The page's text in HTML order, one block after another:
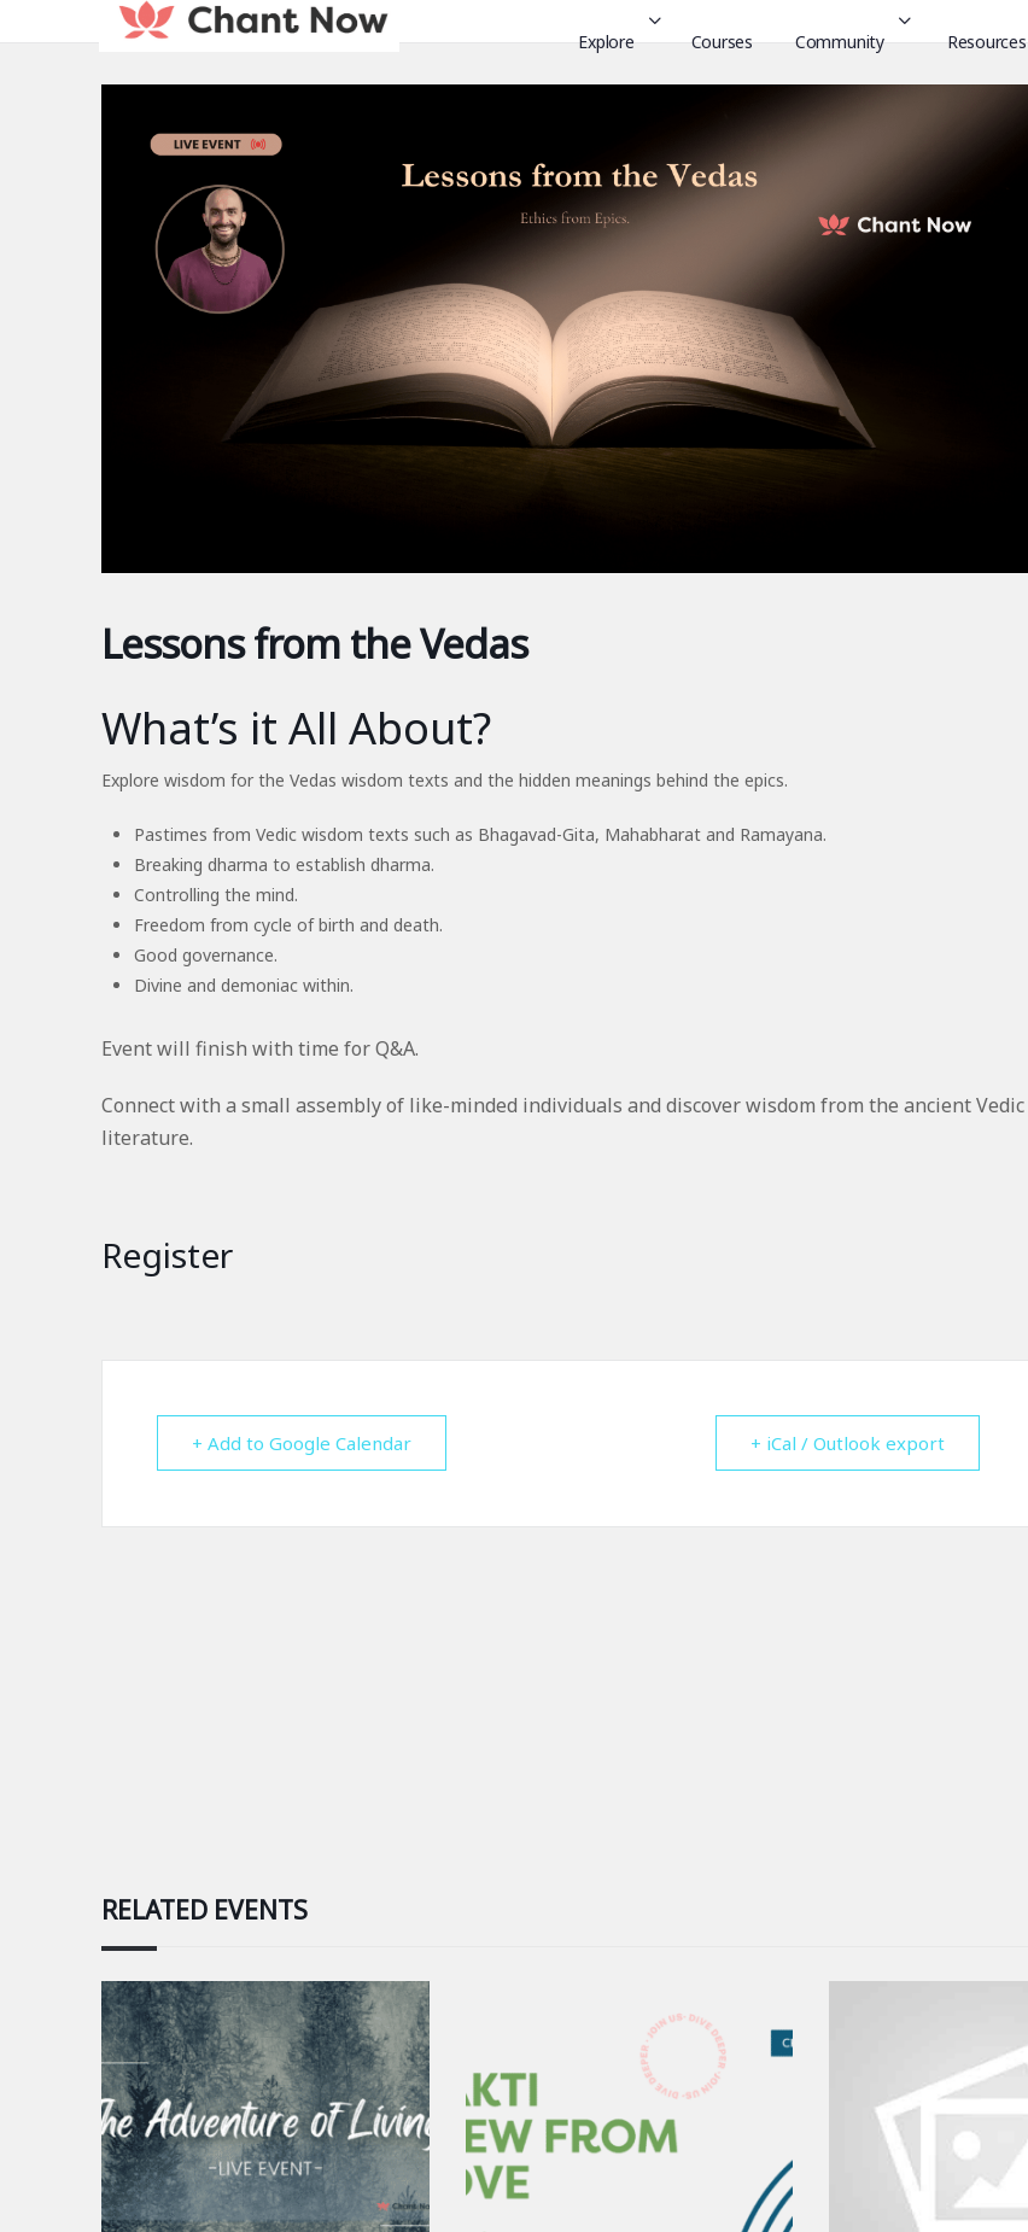
Explore Courses Community Resources
Lessons from the Vedas
What’s it All About?
Explore wisdom for the Vedas wisdom texts and the hidden meanings behind the epics.
Pastimes from Vedic wisdom texts such as Bhagavad-Gita, Mahabharat and Ramayana.
Breaking dharma to establish dharma.
Controlling the mind.
Freedom from cycle of birth and death.
Good governance.
Divine and demoniac within.
Event will finish with time for Q&A.
Connect with a small assembly of like-minded individuals and discover wisdom from the ancient Vedic
literature.
Register
+ Add to Google Calendar + iCal / Outlook export
RELATED EVENTS